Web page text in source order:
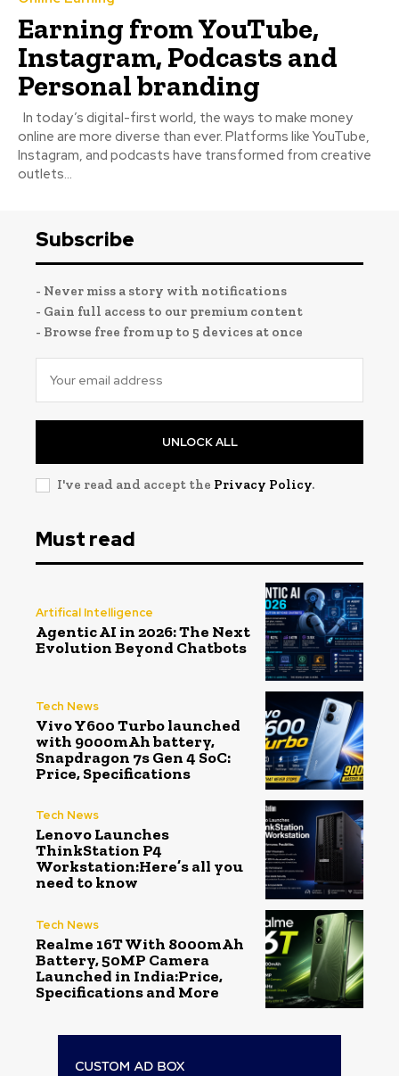
Earning from YouTube,
Instagram, Podcasts and
Personal branding
online are more diverse than ever. Platforms like YouTube,
Instagram, and podcasts have transformed from creative
outlets...
Subscribe
- Never miss a story with notifications
- Gain full access to our premium content
- Browse free from up to 5 devices at once
UNLOCK ALL
I've read and accept the Privacy Policy.
Must read
Artifical Intelligence
Agentic AI in 2026: The Next
Evolution Beyond Chatbots
Tech News
Vivo Y600 Turbo launched
with 9000mAh battery,
Snapdragon 7s Gen 4 SoC:
Price, Specifications
Tech News
Lenovo Launches
ThinkStation P4
Workstation:Here’s all you
need to know
Tech News
Realme 16T With 8000mAh
Battery, 50MP Camera
Launched in India:Price,
Specifications and More